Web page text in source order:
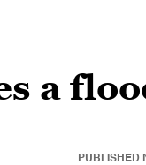
a
PUBLISHED